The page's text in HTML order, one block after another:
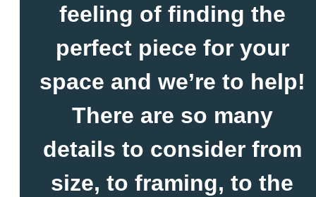
feeling of finding the
perfect piece for your
space and we’re to help!
There are so many
details to consider from
size, to framing, to the